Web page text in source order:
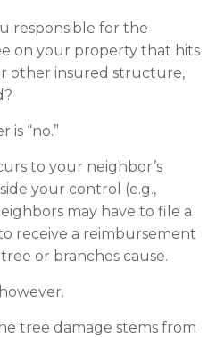
responsible for the
on your property that hits
other insured structure,
is “no.”
to your neighbor’s
your control (e.g.,
may have to file a
receive a reimbursement
or branches cause.
tree damage stems from